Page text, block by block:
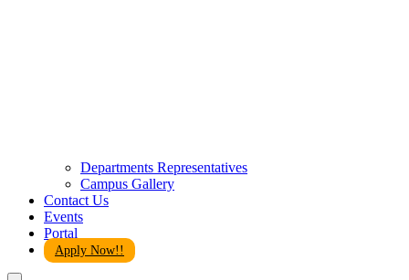
Departments Representatives
Campus Gallery
Contact Us
Events
Portal
Apply Now!!